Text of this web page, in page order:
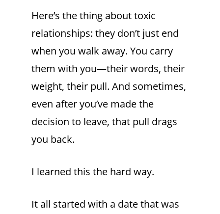
Here’s the thing about toxic
relationships: they don’t just end
when you walk away. You carry
them with you—their words, their
weight, their pull. And sometimes,
even after you’ve made the
decision to leave, that pull drags
you back.
I learned this the hard way.
It all started with a date that was